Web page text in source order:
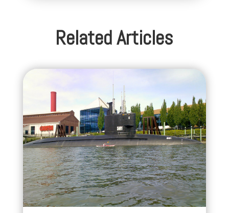
Related Articles